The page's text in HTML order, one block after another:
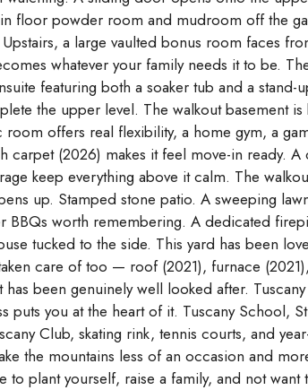
floor powder room and mudroom off the
a large vaulted bonus room faces
whatever your family needs it to be.
featuring both a soaker tub and a stand-
the upper level. The walkout basement
offers real flexibility, a home gym, a
carpet (2026) makes it feel move-in ready.
keep everything above it calm. The
up. Stamped stone patio. A sweeping
BBQs worth remembering. A dedicated
tucked to the side. This yard has been
care of too — roof (2021), furnace
been genuinely well looked after.
you at the heart of it. Tuscany School,
Club, skating rink, tennis courts, and
the mountains less of an occasion and
plant yourself, raise a family, and not want